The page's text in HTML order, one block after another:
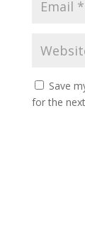
Save
for the